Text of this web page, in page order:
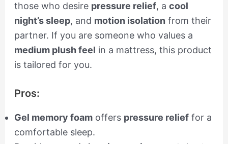
those who desire pressure relief, a cool
night’s sleep, and motion isolation from their
partner. If you are someone who values a
medium plush feel in a mattress, this product
is tailored for you.
Pros:
Gel memory foamoffers pressure relieffor a
comfortable sleep.